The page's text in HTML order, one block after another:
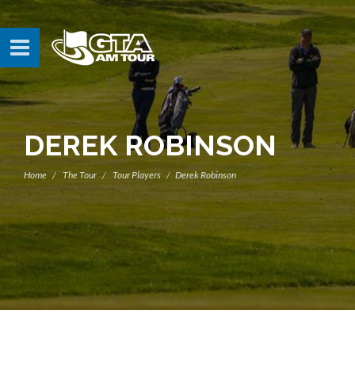
DEREK ROBINSON
Home The Tour Tour Players Derek Robinson